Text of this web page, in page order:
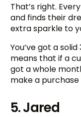
That’s right.
and finds their
extra sparkle to
You’ve got a
means that if a
got a whole
make a purchase
5. Jared